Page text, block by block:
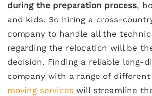
during the preparation process,
and kids. So hiring a cross-
company to handle all the
regarding the relocation will be
decision. Finding a reliable long-
company with a range of
moving services will streamline